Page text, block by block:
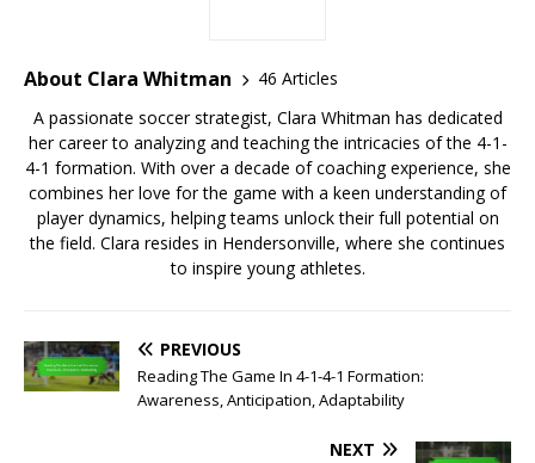
About Clara Whitman
46 Articles
A passionate soccer strategist, Clara Whitman has dedicated
her career to analyzing and teaching the intricacies of the 4-1-
4-1 formation. With over a decade of coaching experience, she
combines her love for the game with a keen understanding of
player dynamics, helping teams unlock their full potential on
the field. Clara resides in Hendersonville, where she continues
to inspire young athletes.
PREVIOUS
Reading The Game In 4-1-4-1 Formation:
Awareness, Anticipation, Adaptability
NEXT